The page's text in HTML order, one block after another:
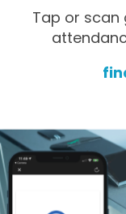
Tap or scan